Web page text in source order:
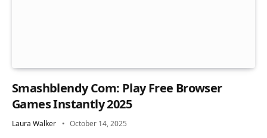
Smashblendy Com: Play Free Browser
Games Instantly 2025
Laura Walker October 14, 2025